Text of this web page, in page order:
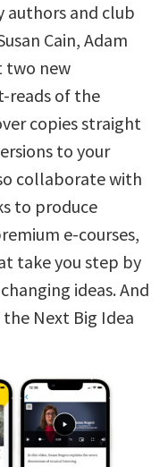
authors and club
Cain, Adam
two new
reads of the
copies straight
to your
collaborate with
to produce
e-courses,
take you step by
ideas. And
Next Big Idea